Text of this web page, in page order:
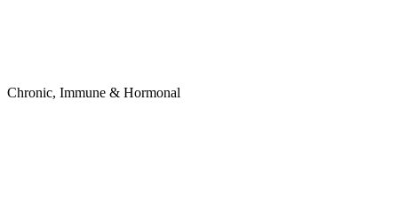
Chronic, Immune & Hormonal